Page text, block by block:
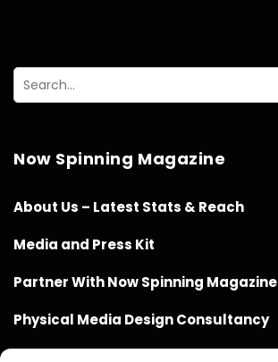
Now Spinning Magazine
About Us – Latest Stats & Reach
Media and Press Kit
Partner With Now Spinning Magazine
Physical Media Design Consultancy